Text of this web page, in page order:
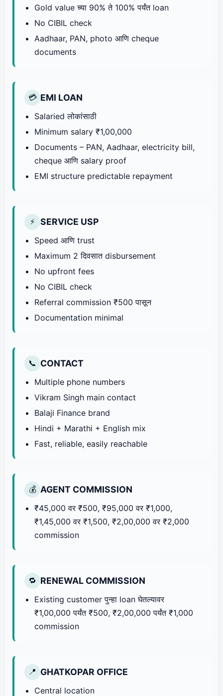
Gold value च्या 90% ते 100% पर्यंत loan
No CIBIL check
Aadhaar, PAN, photo आणि cheque
documents
💳 EMI LOAN
Salaried लोकांसाठी
Minimum salary ₹1,00,000
Documents – PAN, Aadhaar, electricity bill,
cheque आणि salary proof
EMI structure predictable repayment
⚡ SERVICE USP
Speed आणि trust
Maximum 2 दिवसात disbursement
No upfront fees
No CIBIL check
Referral commission ₹500 पासून
Documentation minimal
📞 CONTACT
Multiple phone numbers
Vikram Singh main contact
Balaji Finance brand
Hindi + Marathi + English mix
Fast, reliable, easily reachable
💰 AGENT COMMISSION
₹45,000 वर ₹500, ₹95,000 वर ₹1,000,
₹1,45,000 वर ₹1,500, ₹2,00,000 वर ₹2,000
commission
🔁 RENEWAL COMMISSION
Existing customer पुन्हा loan घेतल्यावर
₹1,00,000 पर्यंत ₹500, ₹2,00,000 पर्यंत ₹1,000
commission
📍 GHATKOPAR OFFICE
Central location